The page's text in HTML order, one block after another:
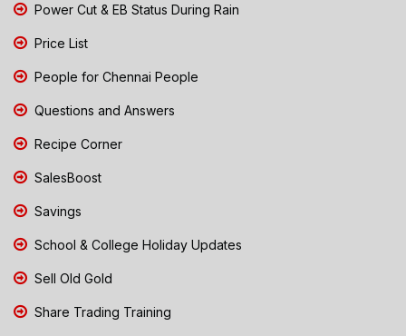
Power Cut & EB Status During Rain
Price List
People for Chennai People
Questions and Answers
Recipe Corner
SalesBoost
Savings
School & College Holiday Updates
Sell Old Gold
Share Trading Training